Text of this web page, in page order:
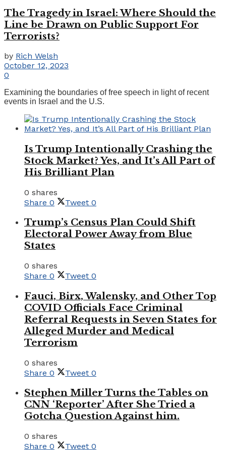
The Tragedy in Israel: Where Should the
Line be Drawn on Public Support For
Terrorists?
by Rich Welsh
October 12, 2023
0
Examining the boundaries of free speech in light of recent
events in Israel and the U.S.
Is Trump Intentionally Crashing the
Stock Market? Yes, and It’s All Part of
His Brilliant Plan
0 shares
Share 0 Tweet 0
Trump’s Census Plan Could Shift
Electoral Power Away from Blue
States
0 shares
Share 0 Tweet 0
Fauci, Birx, Walensky, and Other Top
COVID Officials Face Criminal
Referral Requests in Seven States for
Alleged Murder and Medical
Terrorism
0 shares
Share 0 Tweet 0
Stephen Miller Turns the Tables on
CNN ‘Reporter’ After She Tried a
Gotcha Question Against him.
0 shares
Share 0 Tweet 0